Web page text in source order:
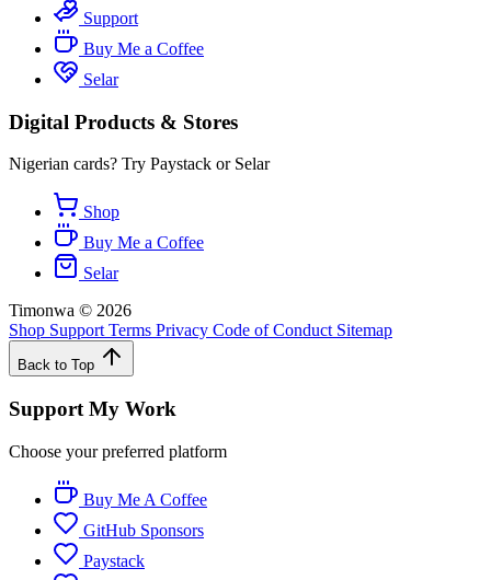
Support
Buy Me a Coffee
Selar
Digital Products & Stores
Nigerian cards? Try Paystack or Selar
Shop
Buy Me a Coffee
Selar
Timonwa © 2026
Shop Support Terms Privacy Code of Conduct Sitemap
Back to Top
Support My Work
Choose your preferred platform
Buy Me A Coffee
GitHub Sponsors
Paystack